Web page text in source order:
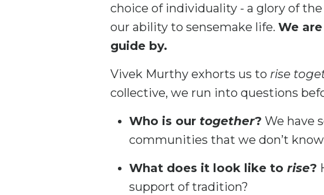
choice of individuality - a glory of
our ability to sensemake life.We
guide by.
Vivek Murthy exhorts us to rise
collective, we run into questions
Who is ourtogether? We have
communities that we don’t
What does it look like torise?
support of tradition?